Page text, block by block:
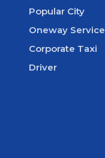
Popular City
Oneway Service
Corporate Taxi
Driver